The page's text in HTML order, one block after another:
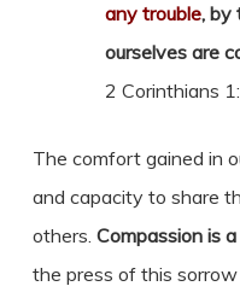
any trouble, by
ourselves are
2 Corinthians
The comfort gained in
and capacity to share
others. Compassion is
the press of this